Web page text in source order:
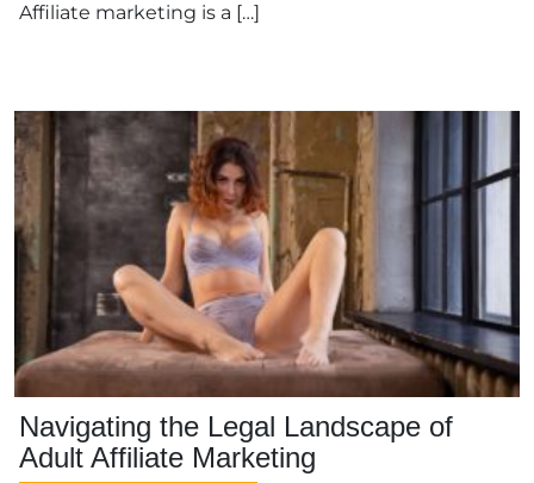
Affiliate marketing is a […]
Navigating the Legal Landscape of
Adult Affiliate Marketing